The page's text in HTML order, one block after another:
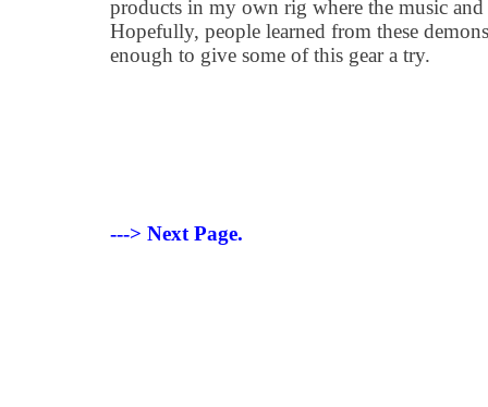
products in my own rig where the music
Hopefully, people learned from these
enough to give some of this gear a try.
---> Next Page.